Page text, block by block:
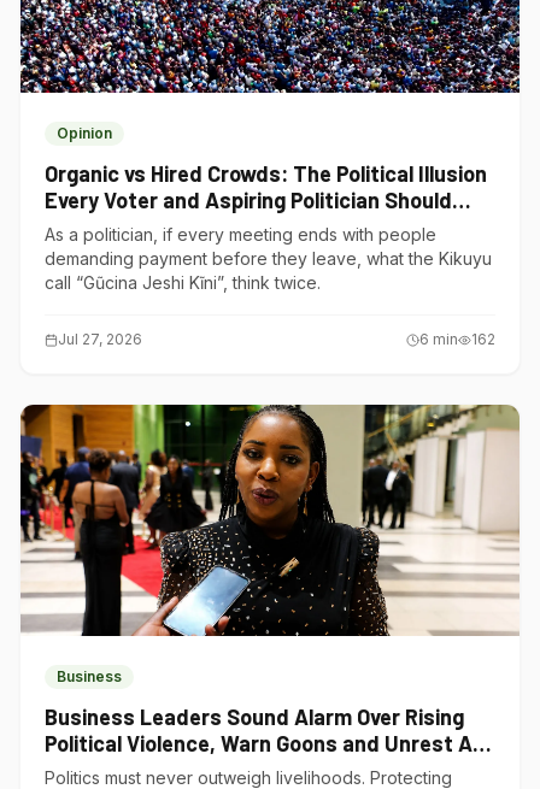
Opinion
Organic vs Hired Crowds: The Political Illusion
Every Voter and Aspiring Politician Should
Understand
As a politician, if every meeting ends with people
demanding payment before they leave, what the Kikuyu
call “Gũcina Jeshi Kĩni”, think twice.
Jul 27, 2026 6 min 162
Business
Business Leaders Sound Alarm Over Rising
Political Violence, Warn Goons and Unrest Are
Choking Kenya’s Economy
Politics must never outweigh livelihoods. Protecting